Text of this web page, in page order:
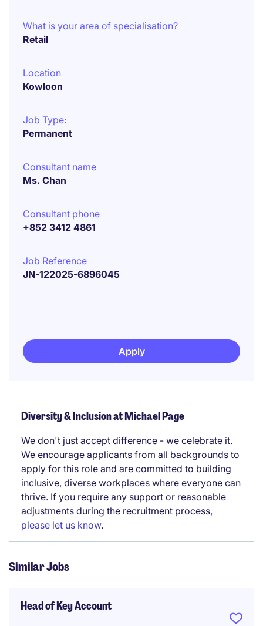
What is your area of specialisation?
Retail
Location
Kowloon
Job Type:
Permanent
Consultant name
Ms. Chan
Consultant phone
+852 3412 4861
Job Reference
JN-122025-6896045
Apply
Diversity & Inclusion at Michael Page
We don't just accept difference - we celebrate it.
We encourage applicants from all backgrounds to
apply for this role and are committed to building
inclusive, diverse workplaces where everyone can
thrive. If you require any support or reasonable
adjustments during the recruitment process,
please let us know.
Similar Jobs
Head of Key Account